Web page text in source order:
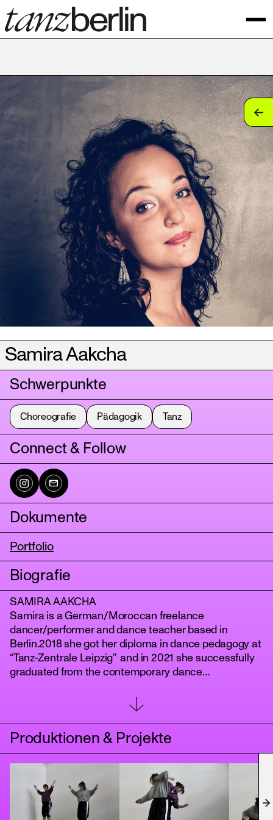
Samira Aakcha
Schwerpunkte
Choreografie Pädagogik Tanz
Connect & Follow
Dokumente
Portfolio
Biografie
SAMIRA AAKCHA
Samira is a German/Moroccan freelance
dancer/performer and dance teacher based in
Berlin.2018 she got her diploma in dance pedagogy at
“Tanz-Zentrale Leipzig” and in 2021 she successfully
graduated from the contemporary dance
touring with Harake Dance Company for one year and
has been working for different choreographers in and
and experimental videos.In January 2023 she
assisted Christina Mertzani and Evangelos Poulinas
for their Partnering Workshop. As well, she has been a
rehearsal assistant for Christina Mertzanis
Performance Project “Apotypoma” at b12 Festival
Berlin in July 2023.
Produktionen & Projekte